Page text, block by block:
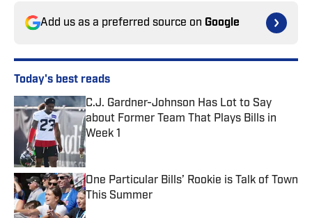
Add us as a preferred source on Google
Today's best reads
C.J. Gardner-Johnson Has Lot to Say
about Former Team That Plays Bills in
Week 1
Published by on Invalid Date
One Particular Bills’ Rookie is Talk of Town
This Summer
Published by on Invalid Date